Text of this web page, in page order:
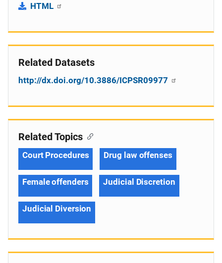
HTML
Related Datasets
http://dx.doi.org/10.3886/ICPSR09977
Related Topics
Court Procedures Drug law offenses
Female offenders Judicial Discretion
Judicial Diversion